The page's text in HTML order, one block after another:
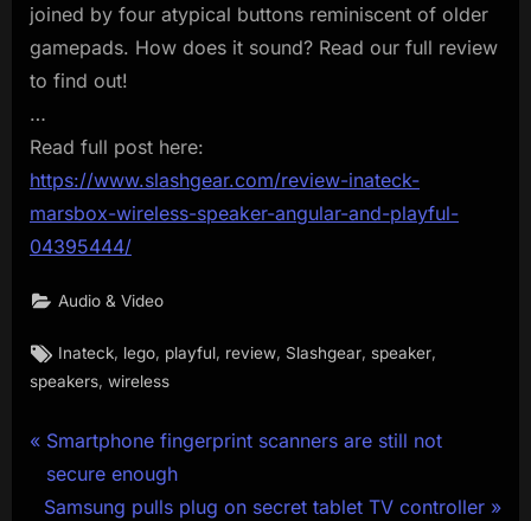
joined by four atypical buttons reminiscent of older
gamepads. How does it sound? Read our full review
to find out!
…
Read full post here:
https://www.slashgear.com/review-inateck-
marsbox-wireless-speaker-angular-and-playful-
04395444/
Audio & Video
Tags:
Inateck, lego, playful, review, Slashgear, speaker,
speakers, wireless
Post
navigation
P
r
e
Smartphone fingerprint scanners are still not
secure enough
N
Samsung pulls plug on secret tablet TV controller